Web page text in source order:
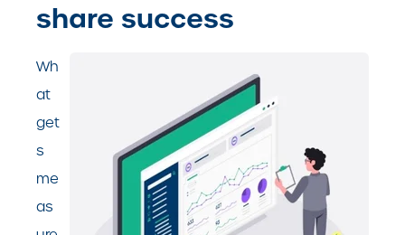
share success
Wh
at
get
s
me
as